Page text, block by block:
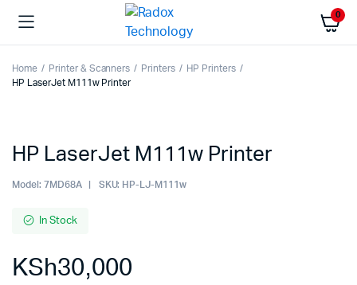
0
Home Printer & Scanners Printers
HP Printers
HP LaserJet M111w Printer
HP LaserJet M111w Printer
Model: 7MD68A SKU: HP-LJ-M111w
In Stock
KSh30,000